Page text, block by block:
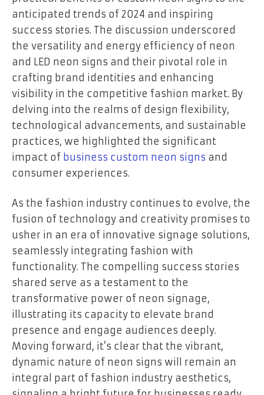
anticipated trends of 2024 and inspiring
success stories. The discussion underscored
the versatility and energy efficiency of neon
and LED neon signs and their pivotal role in
crafting brand identities and enhancing
visibility in the competitive fashion market. By
delving into the realms of design flexibility,
technological advancements, and sustainable
practices, we highlighted the significant
impact of business custom neon signs and
consumer experiences.
As the fashion industry continues to evolve, the
fusion of technology and creativity promises to
usher in an era of innovative signage solutions,
seamlessly integrating fashion with
functionality. The compelling success stories
shared serve as a testament to the
transformative power of neon signage,
illustrating its capacity to elevate brand
presence and engage audiences deeply.
Moving forward, it’s clear that the vibrant,
dynamic nature of neon signs will remain an
integral part of fashion industry aesthetics,